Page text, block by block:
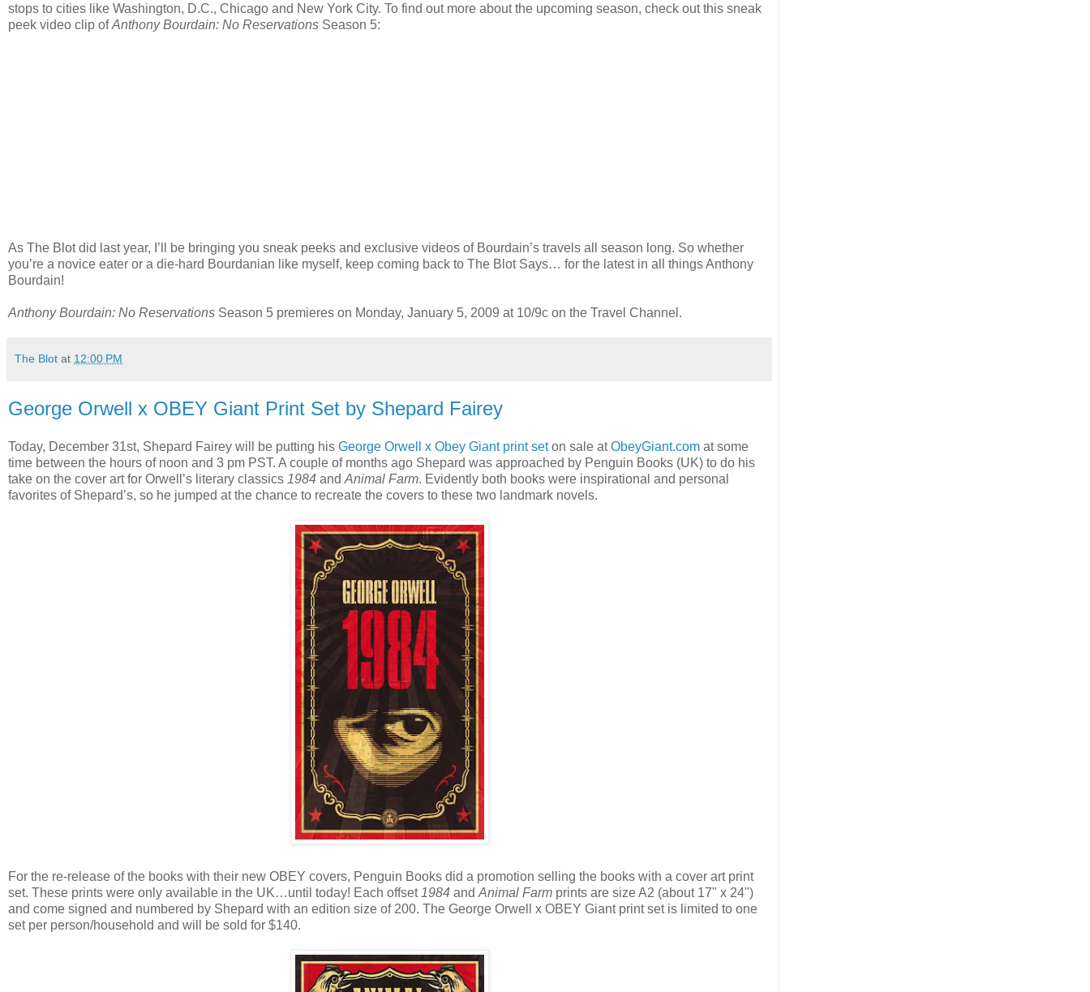
stops to cities like Washington, D.C., Chicago and New York City. To find out more about the upcoming season, check out this sneak
peek video clip ofAnthony Bourdain: No Reservations Season 5:
As The Blot did last year, I’ll be bringing you sneak peeks and exclusive videos of Bourdain’s travels all season long. So whether
you’re a novice eater or a die-hard Bourdanian like myself, keep coming back to The Blot Says… for the latest in all things Anthony
Bourdain!
Anthony Bourdain: No Reservations Season 5 premieres on Monday, January 5, 2009 at 10/9c on the Travel Channel.
The Blot at 12:00 PM
George Orwell x OBEY Giant Print Set by Shepard Fairey
Today, December 31st, Shepard Fairey will be putting his George Orwell x Obey Giant print seton sale atObeyGiant.com at some
time between the hours of noon and 3 pm PST. A couple of months ago Shepard was approached by Penguin Books (UK) to do his
take on the cover art for Orwell’s literary classics 1984 andAnimal Farm. Evidently both books were inspirational and personal
favorites of Shepard’s, so he jumped at the chance to recreate the covers to these two landmark novels.
For the re-release of the books with their new OBEY covers, Penguin Books did a promotion selling the books with a cover art print
set. These prints were only available in the UK…until today! Each offset1984 andAnimal Farm prints are size A2 (about 17" x 24")
and come signed and numbered by Shepard with an edition size of 200. The George Orwell x OBEY Giant print set is limited to one
set per person/household and will be sold for $140.